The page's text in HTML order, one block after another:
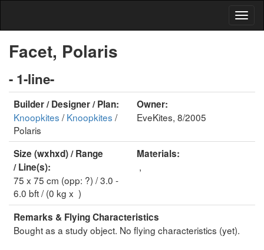
Facet, Polaris
- 1-line-
Builder / Designer / Plan:
Knoopkites /Knoopkites /
Polaris
Owner:
EveKites, 8/2005
Size (wxhxd) / Range
/ Line(s):
75 x 75 cm (opp: ?) / 3.0 -
6.0 bft / (0 kg x )
Materials:
,
Remarks & Flying Characteristics
Bought as a study object. No flying characteristics (yet).